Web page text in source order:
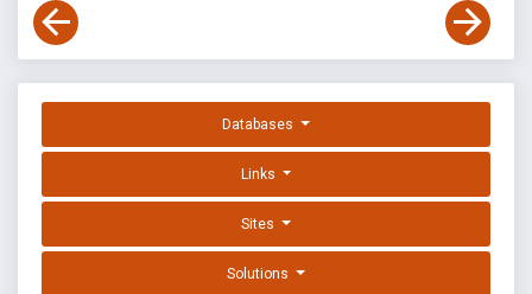
Databases
Links
Sites
Solutions